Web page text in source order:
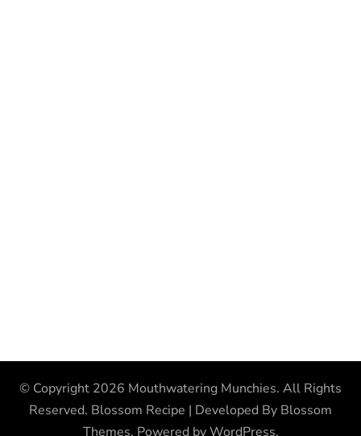
© Copyright 2026 Mouthwatering Munchies. All Rights
Reserved. Blossom Recipe | Developed By Blossom
Themes. Powered byWordPress.